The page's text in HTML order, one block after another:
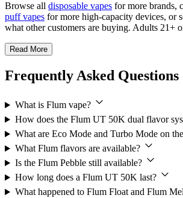
Browse all disposable vapes for more brands,
puff vapes for more high-capacity devices, or
what other customers are buying. Adults 21+
Read More
Frequently Asked Questions
What is Flum vape?
How does the Flum UT 50K dual flavor
What are Eco Mode and Turbo Mode on
What Flum flavors are available?
Is the Flum Pebble still available?
How long does a Flum UT 50K last?
What happened to Flum Float and Flum